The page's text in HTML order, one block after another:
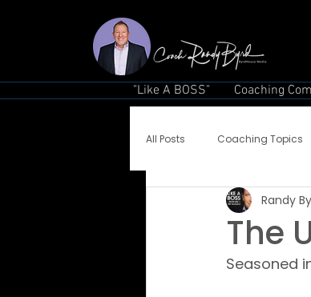
"Like A BOSS" Coaching
All Posts Coaching Topics
The
Randy
Seasoned